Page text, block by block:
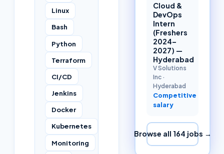
Linux
Bash
Python
Terraform
CI/CD
Jenkins
Docker
Kubernetes
Monitoring
Cloud &
DevOps
Intern
(Freshers
2024–
2027) —
Hyderabad
V Solutions
Inc·
Hyderabad
Competitive
salary
Browse all 164 jobs →